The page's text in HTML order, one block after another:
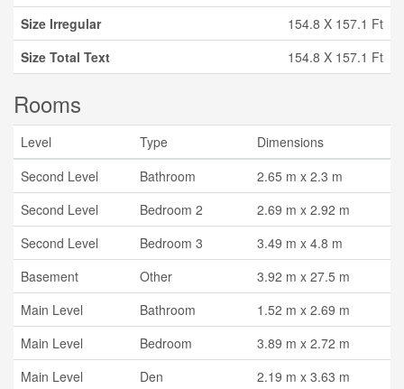
Size Irregular
154.8 X 157.1 Ft
Size Total Text
154.8 X 157.1 Ft
Rooms
Level Type
Dimensions
Second Level
Bathroom
2.65 m x 2.3 m
Second Level
Bedroom 2
2.69 m x 2.92 m
Second Level
Bedroom 3
3.49 m x 4.8 m
Basement
Other
3.92 m x 27.5 m
Main Level
Bathroom
1.52 m x 2.69 m
Main Level
Bedroom
3.89 m x 2.72 m
Main Level
Den
2.19 m x 3.63 m